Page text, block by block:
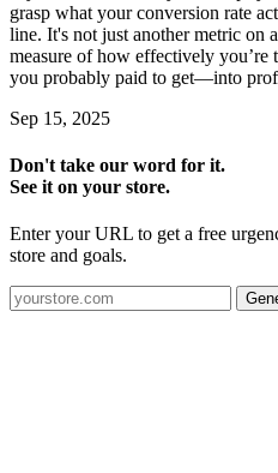
grasp what your conversion rate
line. It's not just another metric on
measure of how effectively
you probably paid to get—into
Sep 15, 2025
Don't take our word for it.
See it on your store.
Enter your URL to get a free
store and goals.